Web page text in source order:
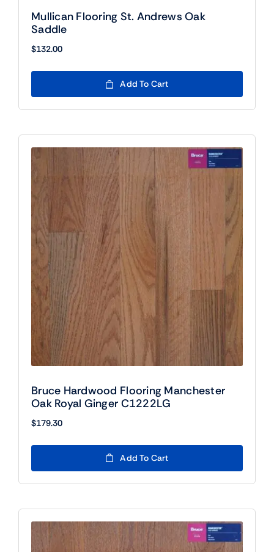
Mullican Flooring St. Andrews Oak
Saddle
$132.00
Add To Cart
Bruce Hardwood Flooring Manchester
Oak Royal Ginger C1222LG
$179.30
Add To Cart